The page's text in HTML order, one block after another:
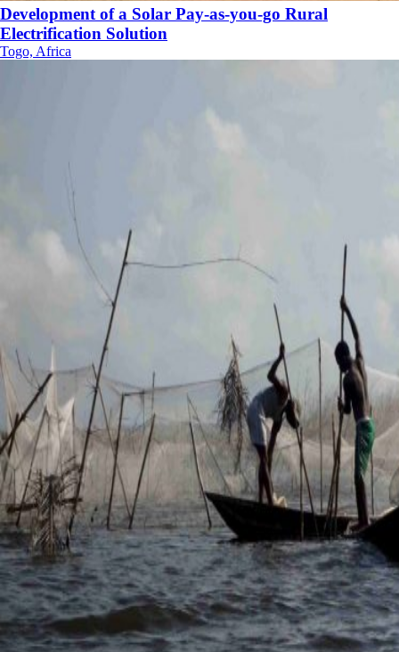
Development of a Solar Pay-as-you-go Rural
Electrification Solution
Togo, Africa